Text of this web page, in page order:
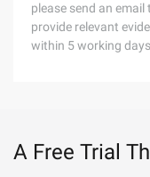
please send an email
provide relevant
within 5 working
A Free Trial